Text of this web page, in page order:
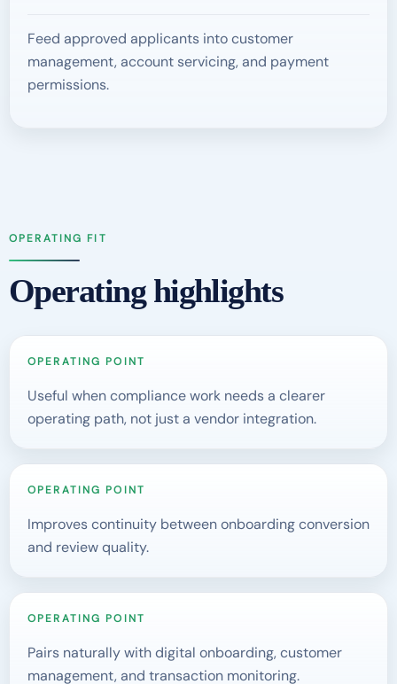
Feed approved applicants into customer
management, account servicing, and payment
permissions.
OPERATING FIT
Operating highlights
OPERATING POINT
Useful when compliance work needs a clearer
operating path, not just a vendor integration.
OPERATING POINT
Improves continuity between onboarding conversion
and review quality.
OPERATING POINT
Pairs naturally with digital onboarding, customer
management, and transaction monitoring.